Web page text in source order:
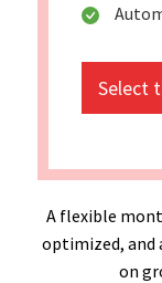
Select
A flexible
optimized, and
on